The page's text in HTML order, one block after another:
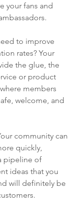
your fans and
to improve
rates? Your
the glue, the
or product
members
welcome, and
community can
quickly,
pipeline of
ideas that you
will definitely be